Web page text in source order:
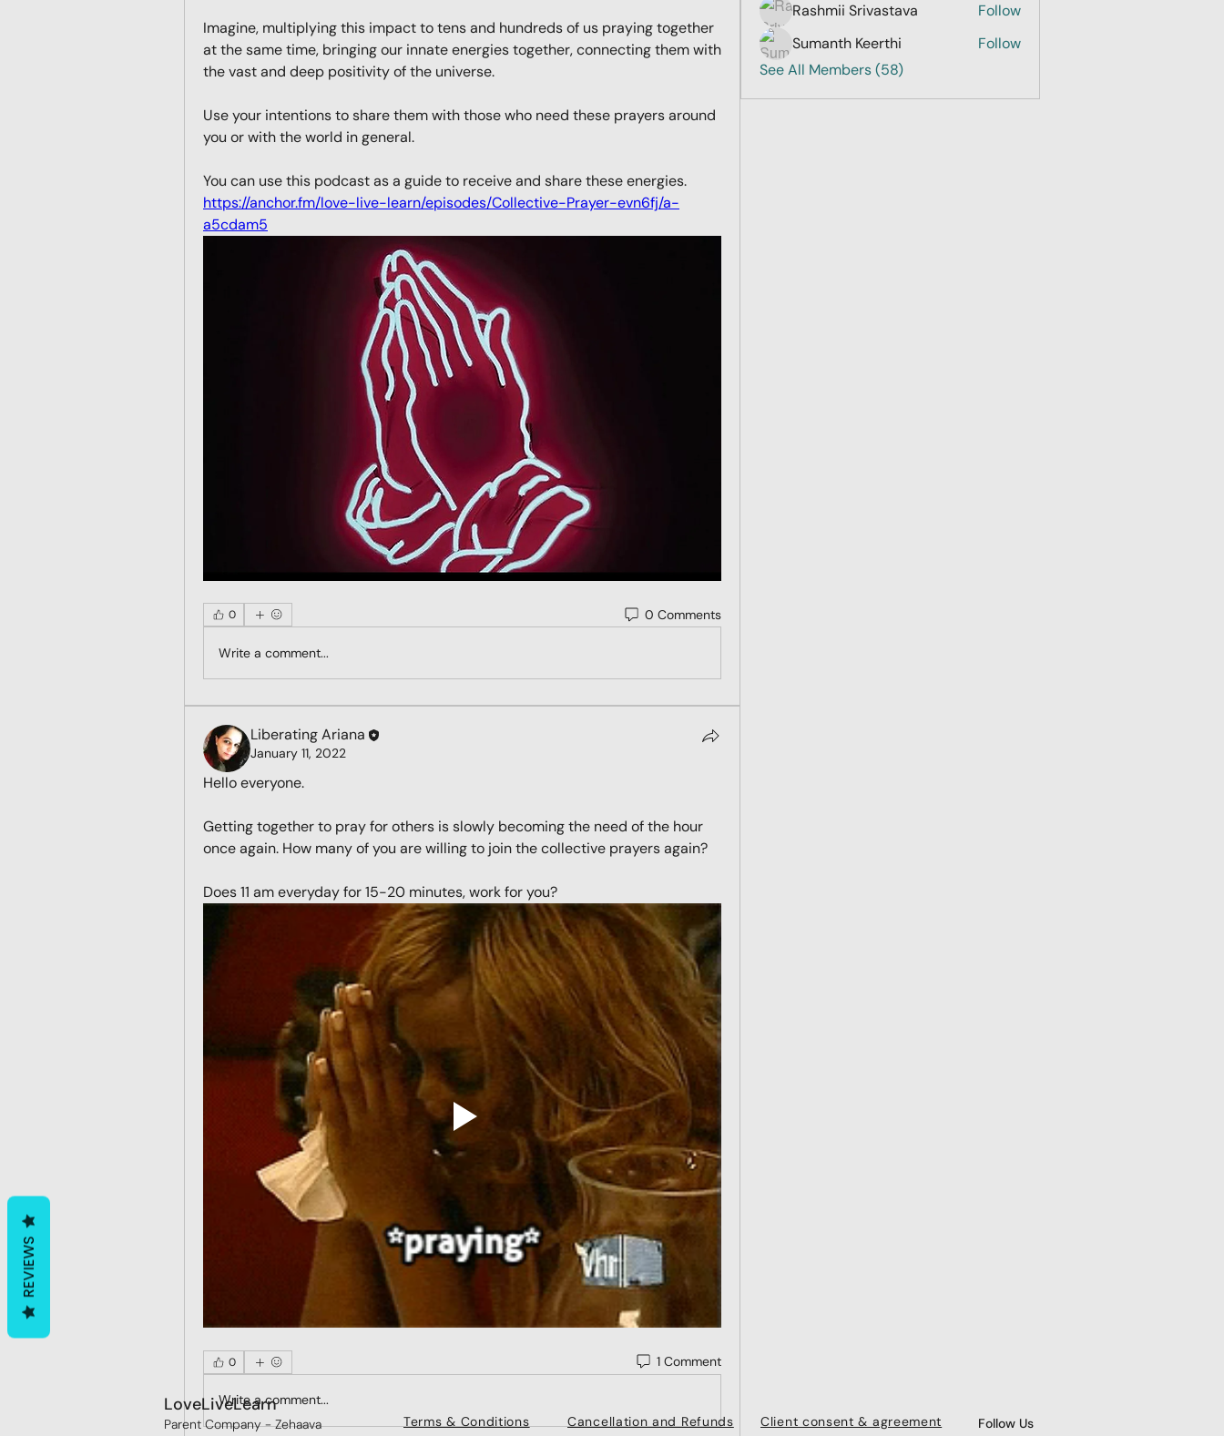
Imagine, multiplying this impact to tens and hundreds of us praying together
at the same time, bringing our innate energies together, connecting them with
the vast and deep positivity of the universe.
Use your intentions to share them with those who need these prayers around
you or with the world in general.
https://anchor.fm/love-live-learn/episodes/Collective-Prayer-evn6fj/a-
a5cdam5
0 0 Comments
Write a comment...
Liberating Ariana
January 11, 2022
Hello everyone.
Getting together to pray for others is slowly becoming the need of the hour
once again. How many of you are willing to join the collective prayers again?
Does 11 am everyday for 15-20 minutes, work for you?
0 1 Comment
Write a comment...
Rashmii Srivastava
Follow
Sumanth Keerthi
Follow
See All Members (58)
LoveLiveLearn
Parent Company - Zehaava
Terms & Conditions Cancellation and Refunds Client consent & agreement Follow Us
REVIEWS